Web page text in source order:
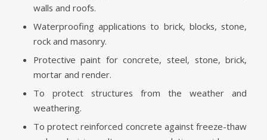
walls and roofs.
Waterproofing applications to brick, blocks, stone,
rock and masonry.
Protective paint for concrete, steel, stone, brick,
mortar and render.
To protect structures from the weather and
weathering.
To protect reinforced concrete against freeze-thaw